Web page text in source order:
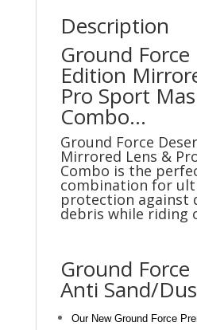
Description
Ground
Edition
Pro Sport
Combo…
Ground Force
Mirrored Lens &
Combo is the
combination for
protection against
debris while riding
Ground
Anti Sand/
Our New Ground Force